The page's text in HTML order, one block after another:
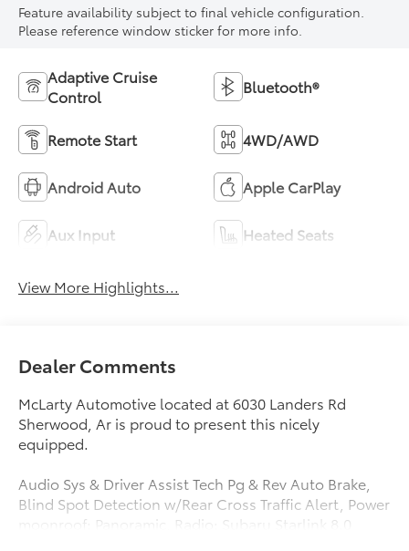
Feature availability subject to final vehicle configuration.
Please reference window sticker for more info.
Adaptive Cruise
Control
Bluetooth®
Remote Start 4WD/AWD
Android Auto Apple CarPlay
Aux Input Heated Seats
View More Highlights...
Dealer Comments
McLarty Automotive located at 6030 Landers Rd
Sherwood, Ar is proud to present this nicely
equipped.
Audio Sys & Driver Assist Tech Pg & Rev Auto Brake,
Blind Spot Detection w/Rear Cross Traffic Alert, Power
moonroof: Panoramic, Radio: Subaru Starlink 8.0